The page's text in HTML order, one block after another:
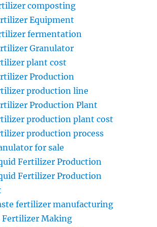
composting
Equipment
fermentation
Granulator
plant cost
Production
production line
Production Plant
production plant cost
production process
for sale
Fertilizer Production
Fertilizer Production
fertilizer manufacturing
Fertilizer Making